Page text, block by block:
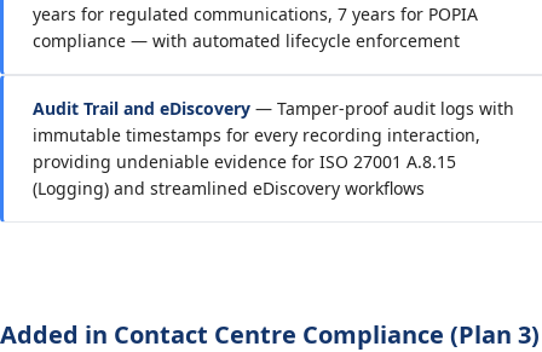
years for regulated communications, 7 years for POPIA
compliance — with automated lifecycle enforcement
Audit Trail and eDiscovery — Tamper-proof audit logs with
immutable timestamps for every recording interaction,
providing undeniable evidence for ISO 27001 A.8.15
(Logging) and streamlined eDiscovery workflows
Added in Contact Centre Compliance (Plan 3)